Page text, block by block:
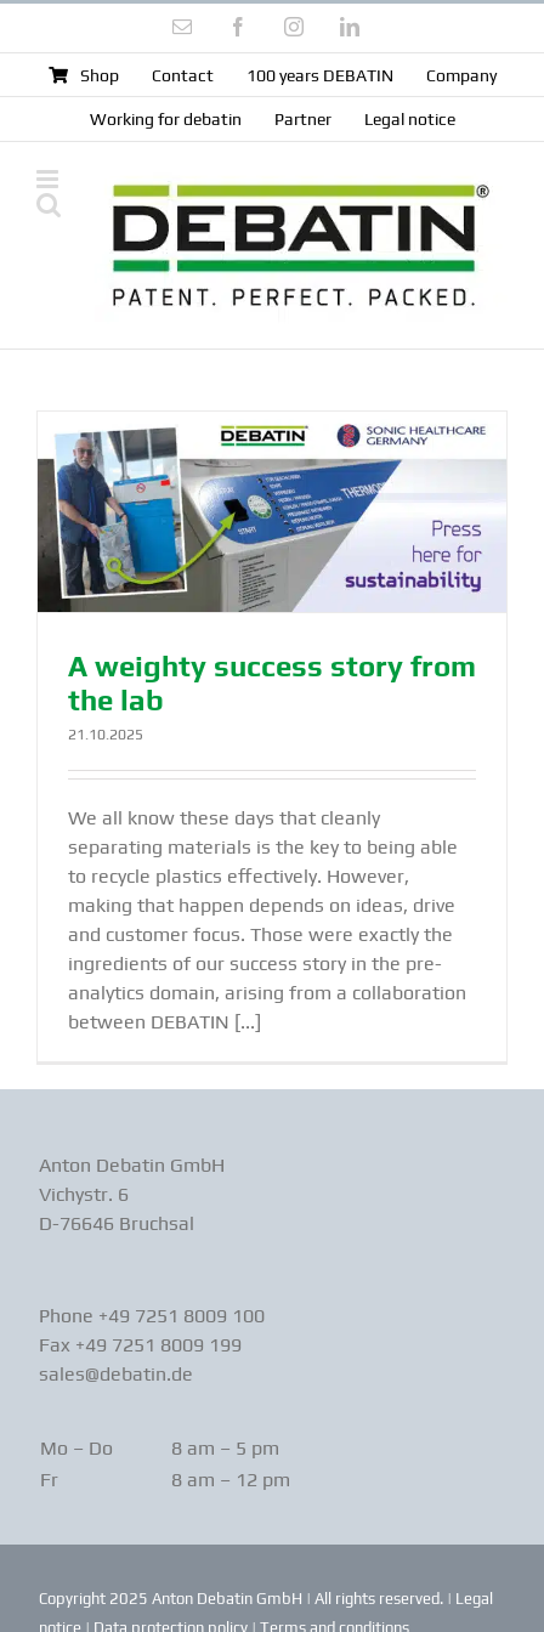
content
Email FacebookInstagramLinkedIn
Shop Contact 100 years DEBATIN Company
Working for debatin Partner Legal notice
A weighty success story from
the lab
21.10.2025
We all know these days that cleanly
separating materials is the key to being able
to recycle plastics effectively. However,
making that happen depends on ideas, drive
and customer focus. Those were exactly the
ingredients of our success story in the pre-
analytics domain, arising from a collaboration
between DEBATIN [...]
Anton Debatin GmbH
Vichystr. 6
D-76646 Bruchsal
Phone +49 7251 8009 100
Fax +49 7251 8009 199
sales@debatin.de
Mo – Do
8 am – 5 pm
Fr
8 am – 12 pm
Copyright 2025 Anton Debatin GmbH | All rights reserved. | Legal
notice | Data protection policy| Terms and conditions